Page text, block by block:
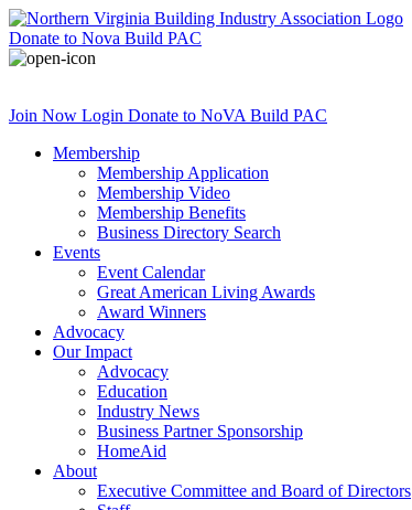
Donate to Nova Build PAC
Join Now Login Donate to NoVA Build PAC
Membership
Membership Application
Membership Video
Membership Benefits
Business Directory Search
Events
Event Calendar
Great American Living Awards
Award Winners
Advocacy
Our Impact
Advocacy
Education
Industry News
Business Partner Sponsorship
HomeAid
About
Executive Committee and Board of Directors